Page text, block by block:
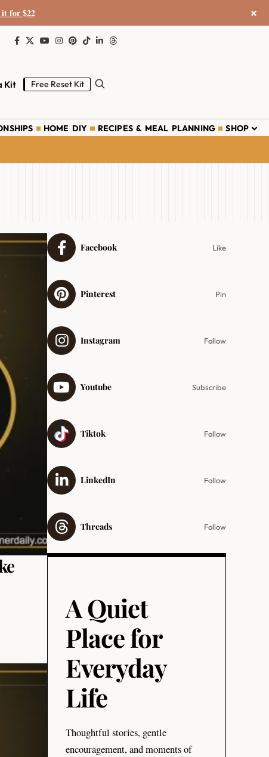
for $22 ×
Kit Free Reset Kit
HOME DIY RECIPES & MEAL PLANNING SHOP
Facebook Like
Pinterest Pin
Instagram Follow
Youtube Subscribe
Tiktok Follow
LinkedIn Follow
Threads Follow
A Quiet
Place for
Everyday
Life
Thoughtful stories, gentle
encouragement, and moments of